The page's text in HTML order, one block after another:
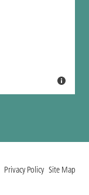
Privacy Policy Site Map